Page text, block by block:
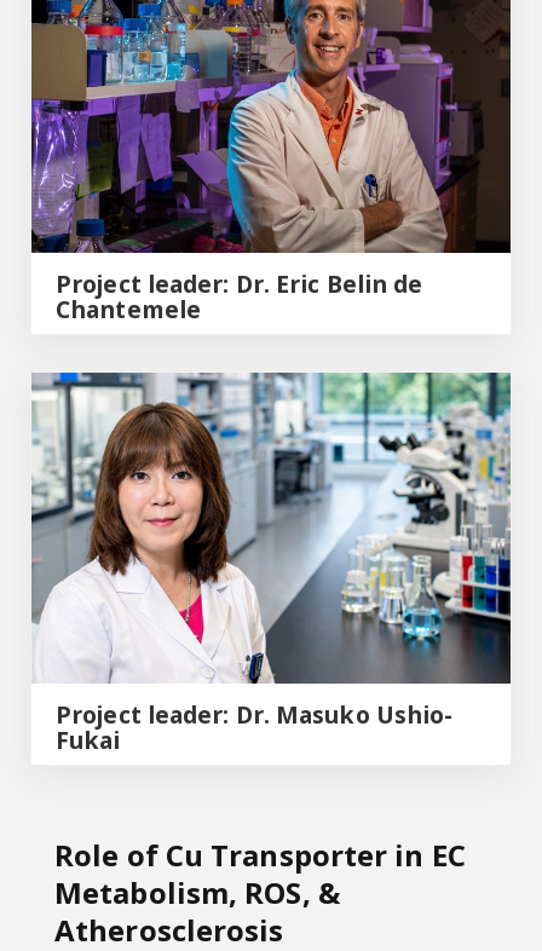
Project leader: Dr. Eric Belin de
Chantemele
Project leader: Dr. Masuko Ushio-
Fukai
Project leader: Dr. Masuko Ushio-Fukai
Role of Cu Transporter in EC
Metabolism, ROS, &
Atherosclerosis